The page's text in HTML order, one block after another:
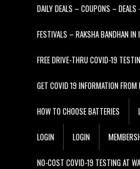
DAILY DEALS – COUPONS –
FESTIVALS – RAKSHA BANDHAN IN
FREE DRIVE-THRU COVID-19
GET COVID 19 INFORMATION FROM
HOW TO CHOOSE BATTERIES
LOGIN LOGIN
NO-COST COVID-19 TESTING AT